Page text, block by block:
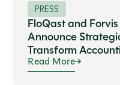
PRESS
FloQast and
Announce
Transform
Read More